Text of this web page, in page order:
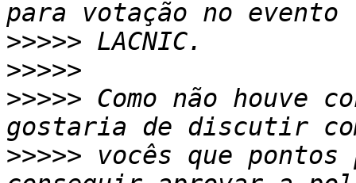
>>>>>
>>>>>
>>>>> Como não houve
>>>>> vocês que pontos